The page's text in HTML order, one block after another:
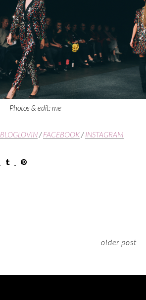
Photos & edit: me
BLOGLOVIN/FACEBOOK/INSTAGRAM
older post